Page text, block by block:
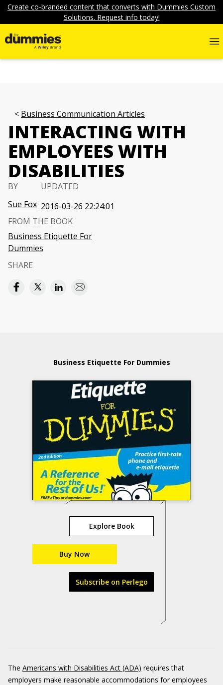
Create co-branded content that converts with Dummies Custom
Solutions. Request info today!
Business Communication Articles
INTERACTING WITH
EMPLOYEES WITH
DISABILITIES
BY
Sue Fox
UPDATED
2016-03-26 22:24:01
FROM THE BOOK
Business Etiquette For
Dummies
SHARE
Business Etiquette For Dummies
Explore Book
Buy Now
Subscribe on Perlego
The Americans with Disabilities Act (ADA) requires that
employers make reasonable accommodations for employees